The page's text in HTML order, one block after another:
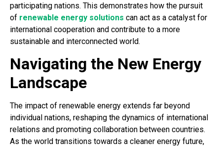
participating nations. This demonstrates how the pursuit
of renewable energy solutions can act as a catalyst for
international cooperation and contribute to a more
sustainable and interconnected world.
Navigating the New Energy
Landscape
The impact of renewable energy extends far beyond
individual nations, reshaping the dynamics of international
relations and promoting collaboration between countries.
As the world transitions towards a cleaner energy future,